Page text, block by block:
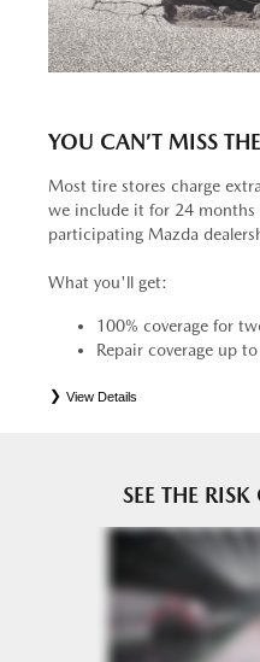
YOU CAN’T MISS
Most tire stores charge
we include it for 24 months
participating Mazda
What you'll get:
100% coverage for
Repair coverage up
View Details
SEE THE